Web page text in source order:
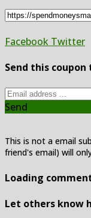
Facebook Twitter
Send this
Send
This is not a email
friend's email) will
Loading
Let others know